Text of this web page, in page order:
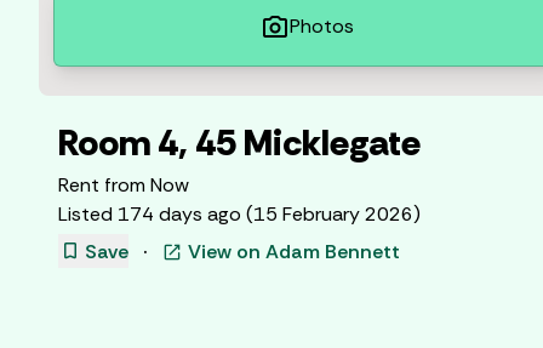
photo_cameraPhotos
Room 4, 45 Micklegate
Rent from Now
Listed 174 days ago (15 February 2026)
bookmark Save · open_in_new View on Adam Bennett